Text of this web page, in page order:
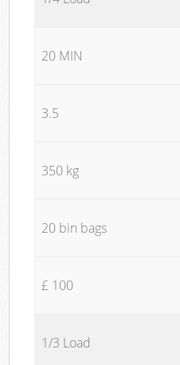
20 MIN
3.5
350 kg
20 bin bags
£ 100
1/3 Load